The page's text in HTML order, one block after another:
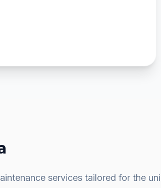
services tailored for the